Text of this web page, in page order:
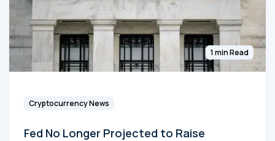
1 min Read
Cryptocurrency News
Fed No Longer Projected to Raise